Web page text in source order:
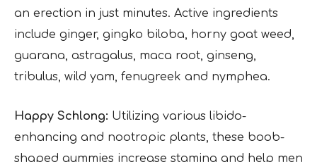
an erection in just minutes. Active ingredients
include ginger, gingko biloba, horny goat weed,
guarana, astragalus, maca root, ginseng,
tribulus, wild yam, fenugreek and nymphea.
Happy Schlong: Utilizing various libido-
enhancing and nootropic plants, these boob-
shaped gummies increase stamina and help men